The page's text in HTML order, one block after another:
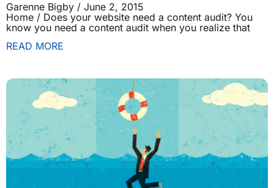
Garenne Bigby
June 2, 2015
Home / Does your website need a content audit? You
know you need a content audit when you realize that
READ MORE